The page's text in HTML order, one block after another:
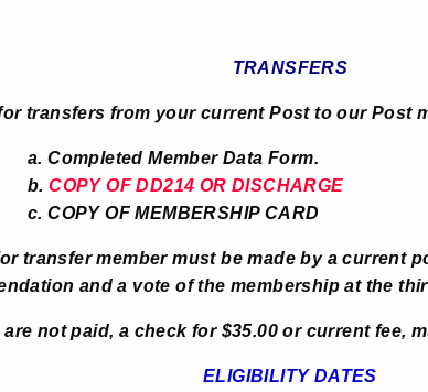
TRANSFERS
transfers from your current Post to our Post
Member Data Form.
COPY OF DD214 OR DISCHARGE
MEMBERSHIP CARD
transfer member must be made by a current
and a vote of the membership at the
not paid, a check for $35.00 or current fee,
ELIGIBILITY DATES